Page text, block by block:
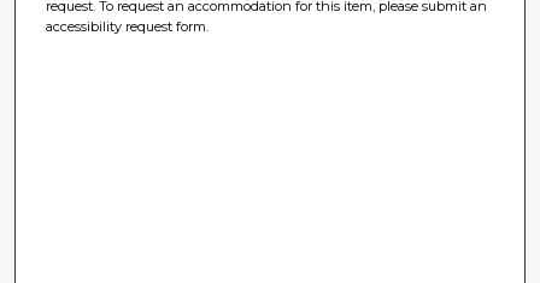
request. To request an accommodation for this item, please submit an
accessibility request form.